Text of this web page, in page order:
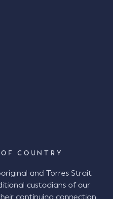
of the terms of the
he accepted the
did not have time to
text message."
reasonable bystander
“how each party’s
reasonable person in
(Aga at para 35).
COUNTRY
and Torres Strait
custodians of our
continuing connection